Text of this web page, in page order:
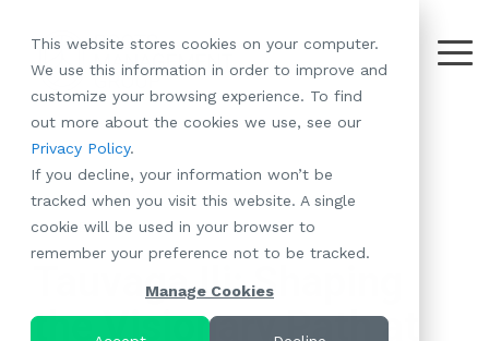
This website stores cookies on your computer.
We use this information in order to improve and
customize your browsing experience. To find
out more about the cookies we use, see our
Privacy Policy.
If you decline, your information won’t be
tracked when you visit this website. A single
cookie will be used in your browser to
remember your preference not to be tracked.
Manage Cookies
main
content.
About
RootsMG:
Community
Case Studies
Meet the Team
Browse Open
Positions
Our
Portfolio
Communities
All-Age
Communities
Age-Qualified
(55+)
Communities
Want to
Move Your
RV to One
of Our
RootsMG
LEARN
Resident
Betterment
Roots" Rental
Conversion
Program
Resident
Referral
Program
Sustainability
Partnerships
What Makes
Why Partner
With RootsMG
Housing Crisis
Solutions
Acquisitions:
We're Buying!
Careers:
A Culture
Values
Browse Open
Positions
Join the
Conversation:
Follow Us on
Follow Us on
Follow Us on
3 MIN READ
Tauvaga Ili: Shaping
the Visionary Path at